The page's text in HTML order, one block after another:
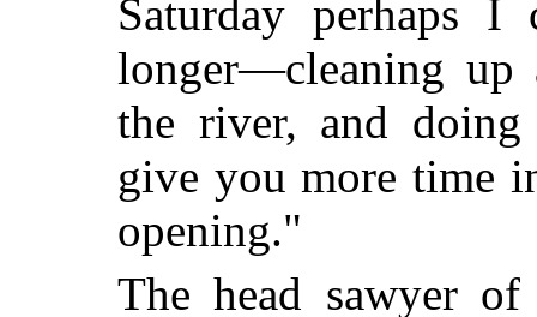
Saturday perhaps
longer—cleaning up
the river, and
give you more time
opening."
The head sawyer